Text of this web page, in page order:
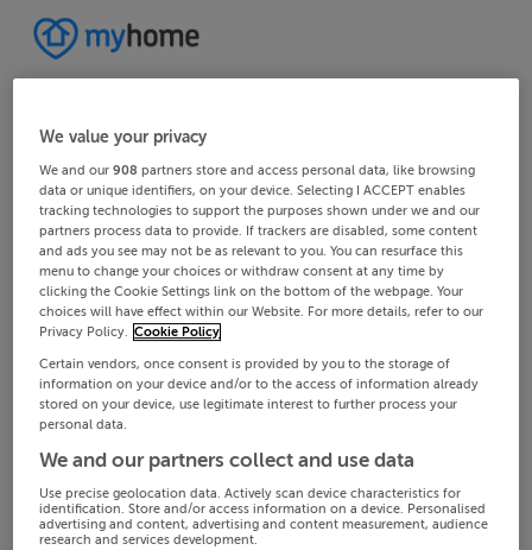
We value your privacy
We and our908 partners store and access personal data, like browsing
data or unique identifiers, on your device. Selecting I ACCEPT enables
tracking technologies to support the purposes shown under we and our
partners process data to provide. If trackers are disabled, some content
and ads you see may not be as relevant to you. You can resurface this
menu to change your choices or withdraw consent at any time by
clicking the Cookie Settings link on the bottom of the webpage. Your
choices will have effect within our Website. For more details, refer to our
Privacy Policy. Cookie Policy
Certain vendors, once consent is provided by you to the storage of
information on your device and/or to the access of information already
stored on your device, use legitimate interest to further process your
personal data.
We and our partners collect and use data
Use precise geolocation data. Actively scan device characteristics for
identification. Store and/or access information on a device. Personalised
advertising and content, advertising and content measurement, audience
research and services development.